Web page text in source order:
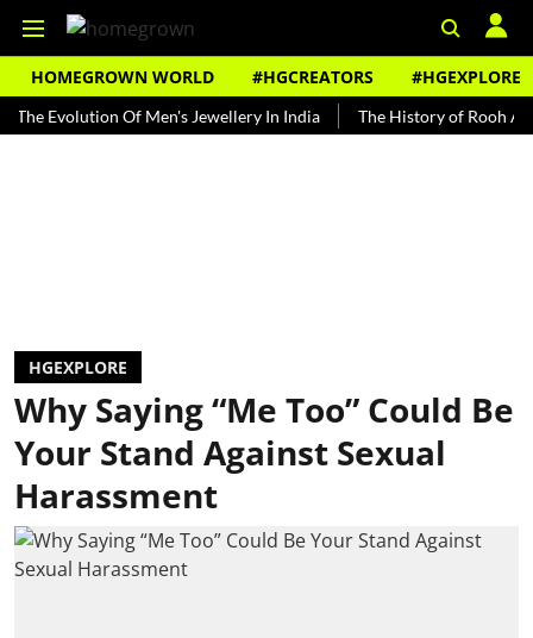
HOMEGROWN WORLD #HGCREATORS #HGEXPLORE
Of Men's Jewellery In India The History of Rooh Afza
HGEXPLORE
Why Saying “Me Too” Could Be
Your Stand Against Sexual
Harassment